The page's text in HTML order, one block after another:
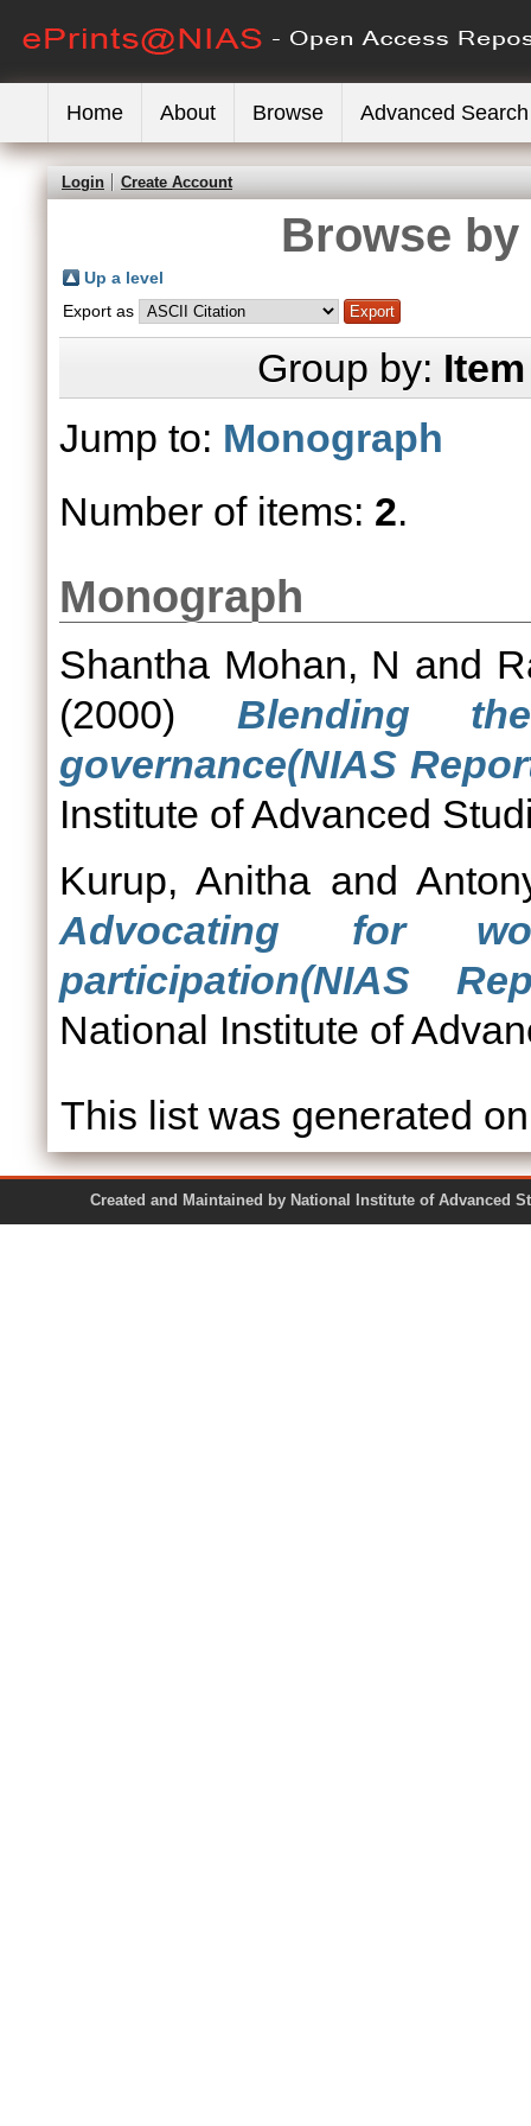
Home About Browse Advanced Search
Login Create Account
Browse
Up a level
Export as
Group by:
Jump to: Monograph
Number of items: 2.
Monograph
Shantha Mohan, N and
(2000) Blending
governance(NIAS
Institute of Advanced
Kurup, Anitha and
Advocating for
participation(NIAS
National Institute of
This list was generated
Created and Maintained by National Institute of